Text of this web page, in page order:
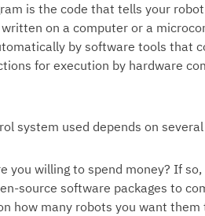
is the code that tells your
written on a computer or a
by software tools that
for execution by hardware
system used depends on
you willing to spend money? If
source software packages to
how many robots you want